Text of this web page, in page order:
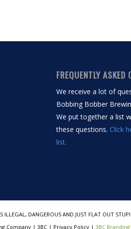
FREQUENTLY ASKED
We receive a lot of
Bobbing Bobber
We put together a list
these questions. Click
list.
DANGEROUS AND JUST FLAT OUT
Company | 3BC | Privacy Policy | 3BC Branding